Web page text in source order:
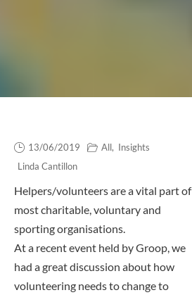
13/06/2019 All, Insights
Linda Cantillon
Helpers/volunteers are a vital part of
most charitable, voluntary and
sporting organisations.
At a recent event held by Groop, we
had a great discussion about how
volunteering needs to change to